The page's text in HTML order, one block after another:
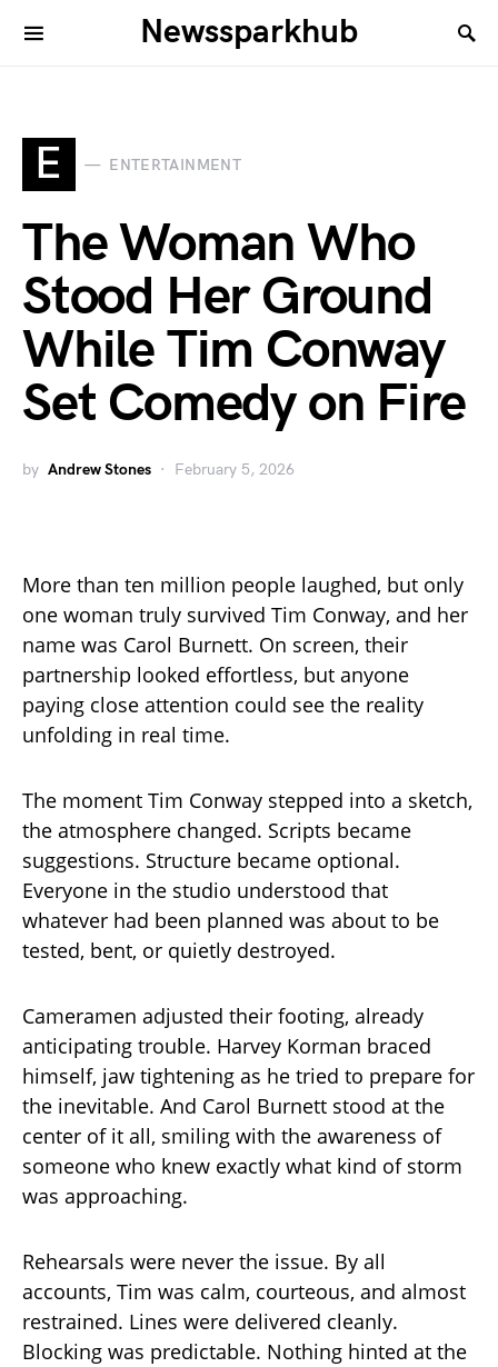
Newssparkhub
E ENTERTAINMENT
The Woman Who
Stood Her Ground
While Tim Conway
Set Comedy on Fire
by Andrew Stones February 5, 2026
More than ten million people laughed, but only
one woman truly survived Tim Conway, and her
name was Carol Burnett. On screen, their
partnership looked effortless, but anyone
paying close attention could see the reality
unfolding in real time.
The moment Tim Conway stepped into a sketch,
the atmosphere changed. Scripts became
suggestions. Structure became optional.
Everyone in the studio understood that
whatever had been planned was about to be
tested, bent, or quietly destroyed.
Cameramen adjusted their footing, already
anticipating trouble. Harvey Korman braced
himself, jaw tightening as he tried to prepare for
the inevitable. And Carol Burnett stood at the
center of it all, smiling with the awareness of
someone who knew exactly what kind of storm
was approaching.
Rehearsals were never the issue. By all
accounts, Tim was calm, courteous, and almost
restrained. Lines were delivered cleanly.
Blocking was predictable. Nothing hinted at the